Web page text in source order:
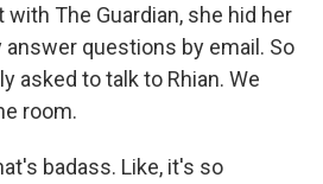
with The Guardian, she hid her
questions by email. So
asked to talk to Rhian. We
room.
badass. Like, it's so